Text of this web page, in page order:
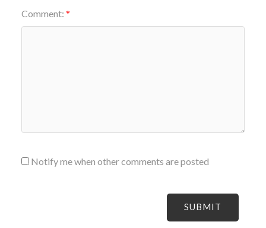
Comment:
Notify me when other comments are posted
SUBMIT